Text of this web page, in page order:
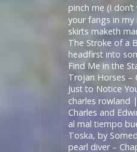
pinch me (I
your fangs in my
skirts maketh
The Stroke of a
headfirst into
Find Me in the
Trojan Horses –
Just to Notice
charles rowland
Charles and
al mal tiempo
Toska, by
pearl diver –